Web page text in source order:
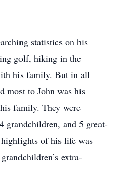
statistics on his
golf, hiking in the
his family. But in all
most to John was his
family. They were
grandchildren, and 5 great-
of his life was
extra-